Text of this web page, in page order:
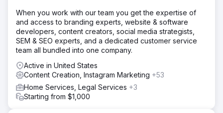
When you work with our team you get the expertise of
and access to branding experts, website & software
developers, content creators, social media strategists,
SEM & SEO experts, and a dedicated customer service
team all bundled into one company.
Active in United States
Content Creation, Instagram Marketing +53
Home Services, Legal Services +3
Starting from $1,000